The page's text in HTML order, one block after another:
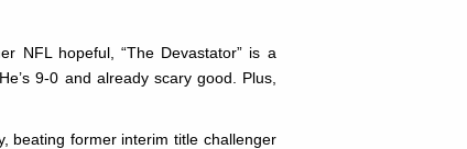
NFL hopeful, “The Devastator” is a
9-0 and already scary good. Plus,
beating former interim title challenger